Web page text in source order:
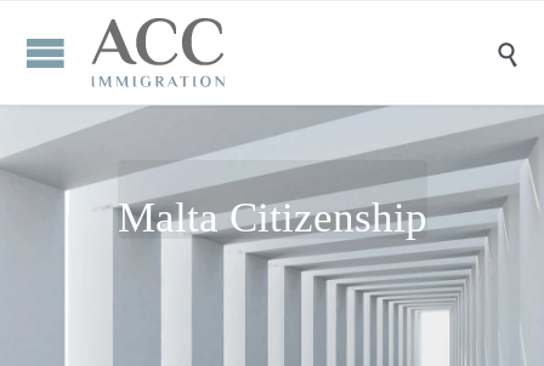

Malta Citizenship